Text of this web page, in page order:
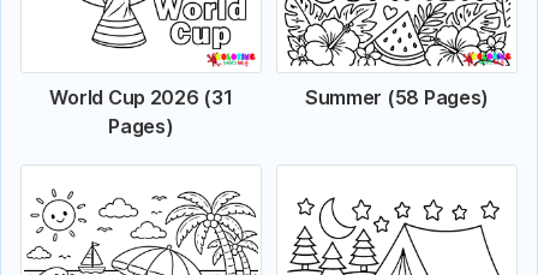
World Cup 2026 (31
Pages)
Summer (58 Pages)